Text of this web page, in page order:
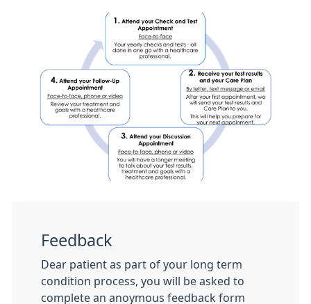
Feedback
Dear patient as part of your long term
condition process, you will be asked to
complete an anoymous feedback form